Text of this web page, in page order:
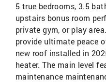
5 true bedrooms, 3.5
upstairs bonus room
private gym, or play
provide ultimate peace
new roof installed in
heater. The main level
maintenance